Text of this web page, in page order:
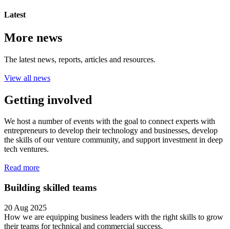
Latest
More news
The latest news, reports, articles and resources.
View all news
Getting involved
We host a number of events with the goal to connect experts with
entrepreneurs to develop their technology and businesses, develop
the skills of our venture community, and support investment in deep
tech ventures.
Read more
Building skilled teams
20 Aug 2025
How we are equipping business leaders with the right skills to grow
their teams for technical and commercial success.